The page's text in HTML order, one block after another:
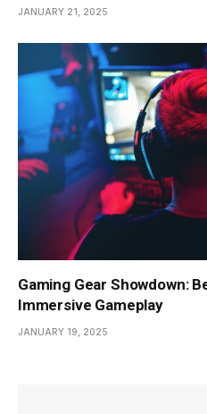
JANUARY 21, 2025
Gaming Gear Showdown:
Immersive Gameplay
JANUARY 19, 2025